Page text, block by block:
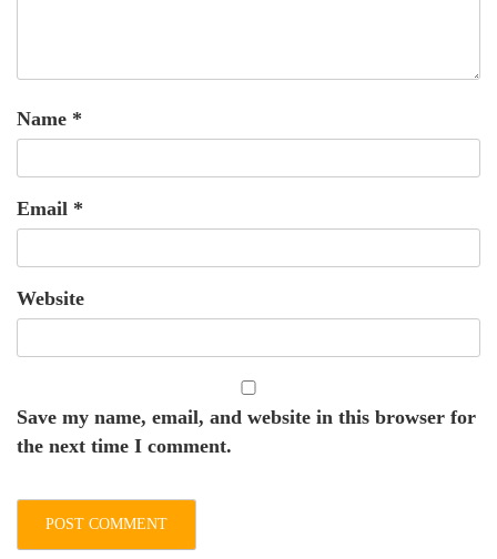
Name *
Email *
Website
Save my name, email, and website in this browser for
the next time I comment.